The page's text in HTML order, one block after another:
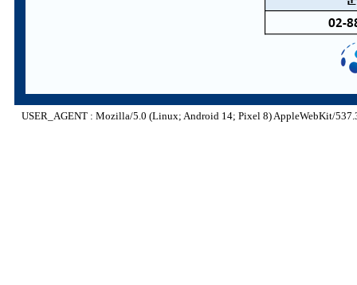
USER_AGENT : Mozilla/5.0 (Linux; Android 14; Pixel 8) AppleWebKit/